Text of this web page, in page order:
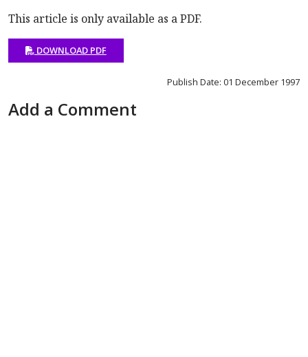
This article is only available as a PDF.
DOWNLOAD PDF
Publish Date: 01 December 1997
Add a Comment